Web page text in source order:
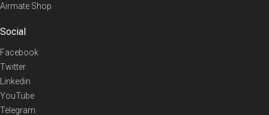
Airmate Shop
Social
Facebook
Twitter
Linkedin
YouTube
Telegram